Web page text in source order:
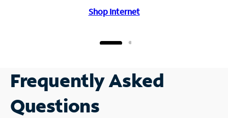
Shop Internet
Frequently Asked
Questions